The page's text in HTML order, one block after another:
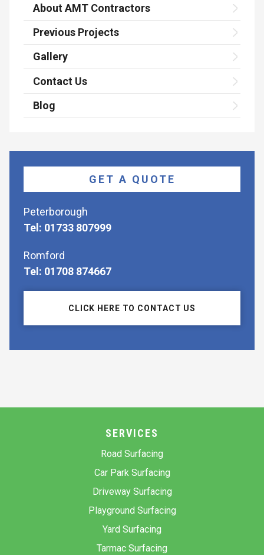
About AMT Contractors
Previous Projects
Gallery
Contact Us
Blog
GET A QUOTE
Peterborough
Tel: 01733 807999
Romford
Tel: 01708 874667
CLICK HERE TO CONTACT US
SERVICES
Road Surfacing
Car Park Surfacing
Driveway Surfacing
Playground Surfacing
Yard Surfacing
Tarmac Surfacing